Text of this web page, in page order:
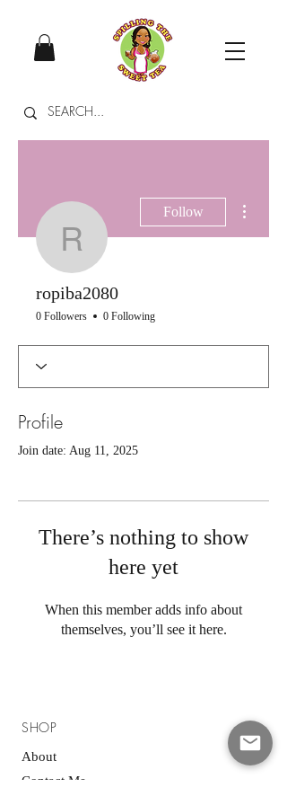
ropiba2080
Follow
ropiba2080
0 Followers 0 Following
Profile
Join date: Aug 11, 2025
There’s nothing to show
here yet
When this member adds info about
themselves, you’ll see it here.
SHOP
About
Contact Me